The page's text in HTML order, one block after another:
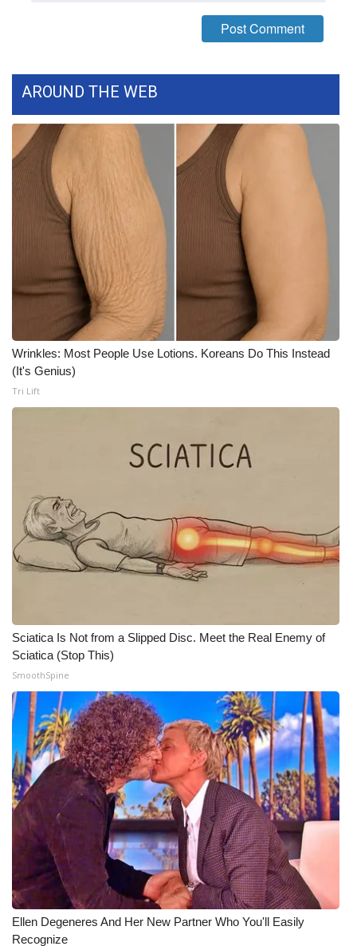
FOX 4 Winter Premieres Giveaway
WCBI Contests – Rules, Privacy,
and Service
FEATURES
Community
Home and Garden 2026
WCBI Cares
WCBI CONNECT
WCBI Senior Expo 2025
Local Events
Obituaries
2023 – 2024 Obituaries
Pets Without Partners
Big Deals
WCBI Medical Expert
Hosford Legal Line
Find A Job
CHANNELS
WCBI Channel Updates
AROUND THE WEB
Wrinkles: Most People Use Lotions. Koreans Do This Instead
(It's Genius)
Tri Lift
Sciatica Is Not from a Slipped Disc. Meet the Real Enemy of
Sciatica (Stop This)
SmoothSpine
Ellen Degeneres And Her New Partner Who You'll Easily
Recognize